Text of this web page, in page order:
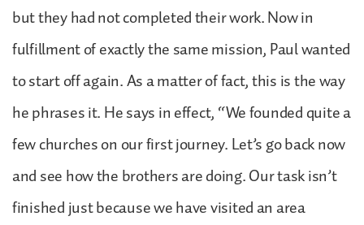
but they had not completed their work. Now in
fulfillment of exactly the same mission, Paul wanted
to start off again. As a matter of fact, this is the way
he phrases it. He says in effect, “We founded quite a
few churches on our first journey. Let’s go back now
and see how the brothers are doing. Our task isn’t
finished just because we have visited an area